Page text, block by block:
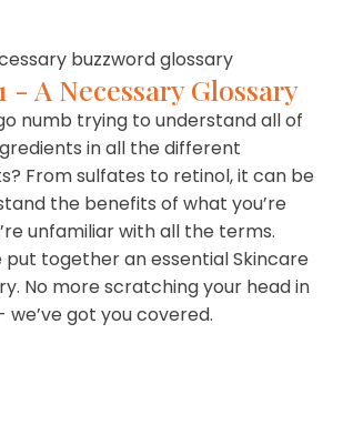
- A Necessary Glossary
numb trying to understand all of
in all the different
From sulfates to retinol, it can be
the benefits of what you’re
unfamiliar with all the terms.
put together an essential Skincare
No more scratching your head in
got you covered.